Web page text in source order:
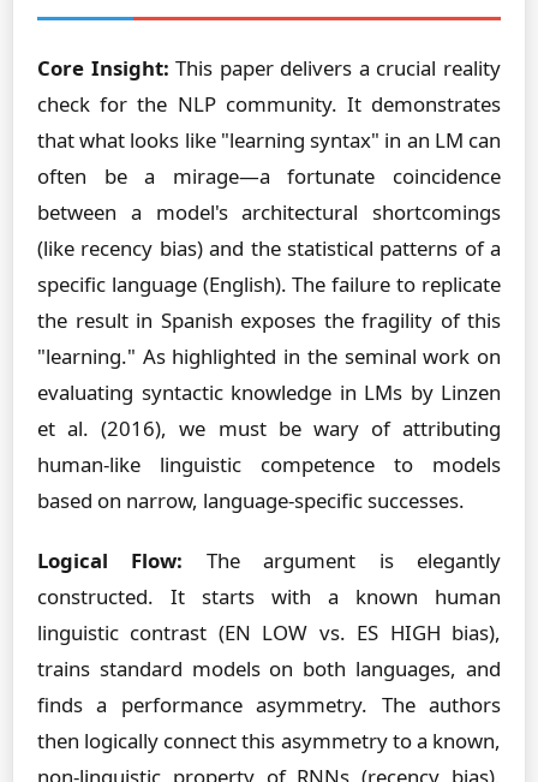
Core Insight: This paper delivers a crucial reality
check for the NLP community. It demonstrates
that what looks like "learning syntax" in an LM can
often be a mirage—a fortunate coincidence
between a model's architectural shortcomings
(like recency bias) and the statistical patterns of a
specific language (English). The failure to replicate
the result in Spanish exposes the fragility of this
"learning." As highlighted in the seminal work on
evaluating syntactic knowledge in LMs by Linzen
et al. (2016), we must be wary of attributing
human-like linguistic competence to models
based on narrow, language-specific successes.
Logical Flow: The argument is elegantly
constructed. It starts with a known human
linguistic contrast (EN LOW vs. ES HIGH bias),
trains standard models on both languages, and
finds a performance asymmetry. The authors
then logically connect this asymmetry to a known,